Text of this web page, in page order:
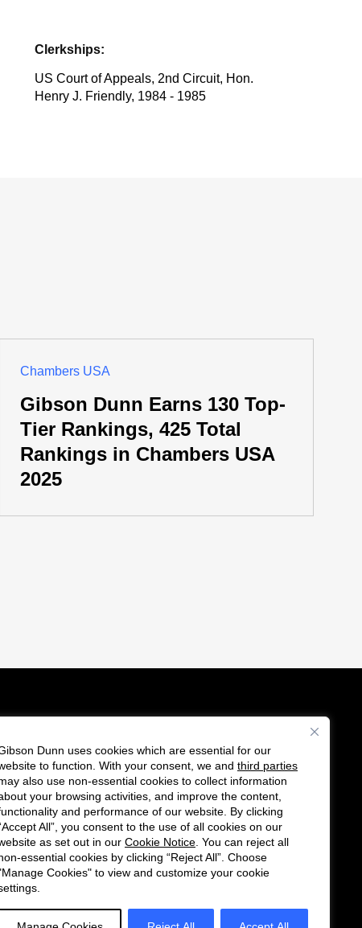
Dunn uses cookies which are essential for our
to function. With your consent, we and third parties
also use non-essential cookies to collect information
your browsing activities, and improve the content,
and performance of our website. By clicking
All”, you consent to the use of all cookies on our
as set out in our Cookie Notice . You can reject all
essential cookies by clicking “Reject All”. Choose
Cookies" to view and customize your cookie
Clerkships:
US Court of Appeals, 2nd Circuit, Hon.
Henry J. Friendly, 1984 - 1985
Chambers USA
Gibson Dunn Earns 130 Top-
Tier Rankings, 425 Total
Rankings in Chambers USA
2025
Follow
us
on
Twitter
Connect
with
us
on
LinkedIn